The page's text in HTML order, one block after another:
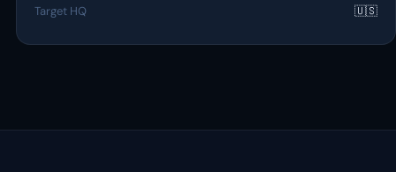
Target HQ 🇺🇸